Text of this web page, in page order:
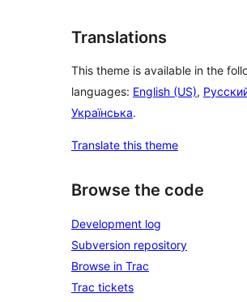
Translations
This theme is available in the
languages: English (US),
Українська.
Translate this theme
Browse the code
Development log
Subversion repository
Browse in Trac
Trac tickets